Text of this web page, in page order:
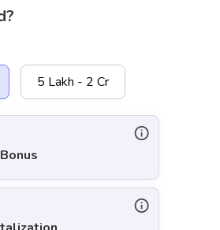
5 Lakh - 2 Cr